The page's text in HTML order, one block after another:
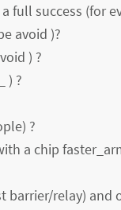
success (for
avoid )?
) ?
) ?
?
a chip
relay) and